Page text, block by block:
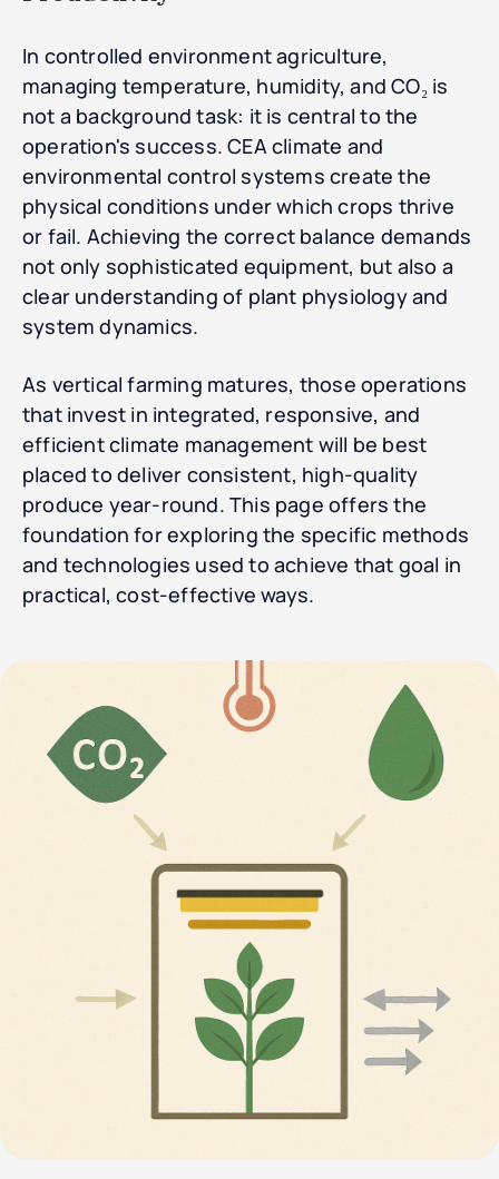
In controlled environment agriculture,
managing temperature, humidity, and CO₂ is
not a background task: it is central to the
operation's success. CEA climate and
environmental control systems create the
physical conditions under which crops thrive
or fail. Achieving the correct balance demands
not only sophisticated equipment, but also a
clear understanding of plant physiology and
system dynamics.
As vertical farming matures, those operations
that invest in integrated, responsive, and
efficient climate management will be best
placed to deliver consistent, high-quality
produce year-round. This page offers the
foundation for exploring the specific methods
and technologies used to achieve that goal in
practical, cost-effective ways.